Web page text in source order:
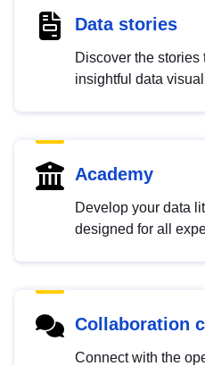
Data stories
Discover the stories
insightful data
Academy
Develop your data
designed for all
Collaboration
Connect with the